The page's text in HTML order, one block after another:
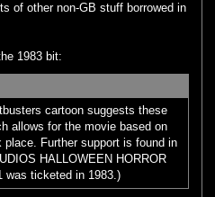
of other non-GB stuff borrowed in
1983 bit:
cartoon suggests these
allows for the movie based on
Further support is found in
HALLOWEEN HORROR
was ticketed in 1983.)